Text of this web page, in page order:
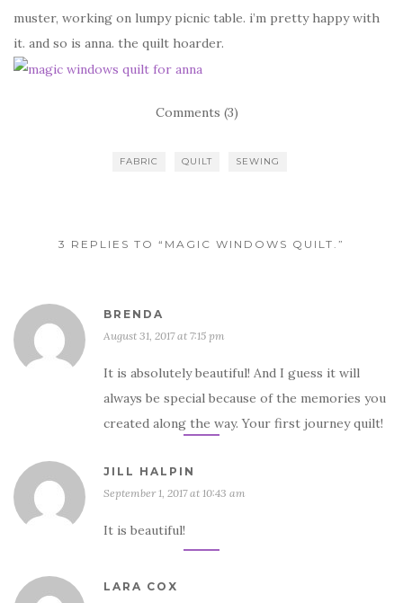
muster, working on lumpy picnic table. i’m pretty happy with
it. and so is anna. the quilt hoarder.
Comments (3)
FABRIC QUILT SEWING
3 REPLIES TO “MAGIC WINDOWS QUILT.”
BRENDA
August 31, 2017 at 7:15 pm
It is absolutely beautiful! And I guess it will
always be special because of the memories you
created along the way. Your first journey quilt!
JILL HALPIN
September 1, 2017 at 10:43 am
It is beautiful!
LARA COX